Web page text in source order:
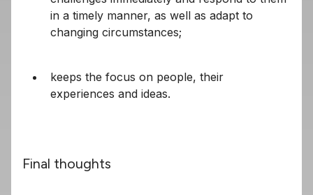
in a timely manner, as well as adapt to
changing circumstances;
keeps the focus on people, their
experiences and ideas.
Final thoughts